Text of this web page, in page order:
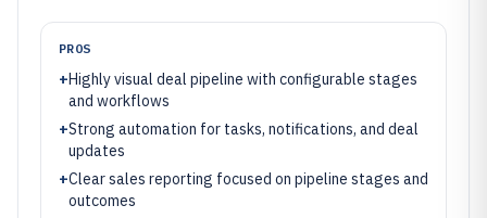
PROS
+Highly visual deal pipeline with configurable stages
and workflows
+Strong automation for tasks, notifications, and deal
updates
+Clear sales reporting focused on pipeline stages and
outcomes